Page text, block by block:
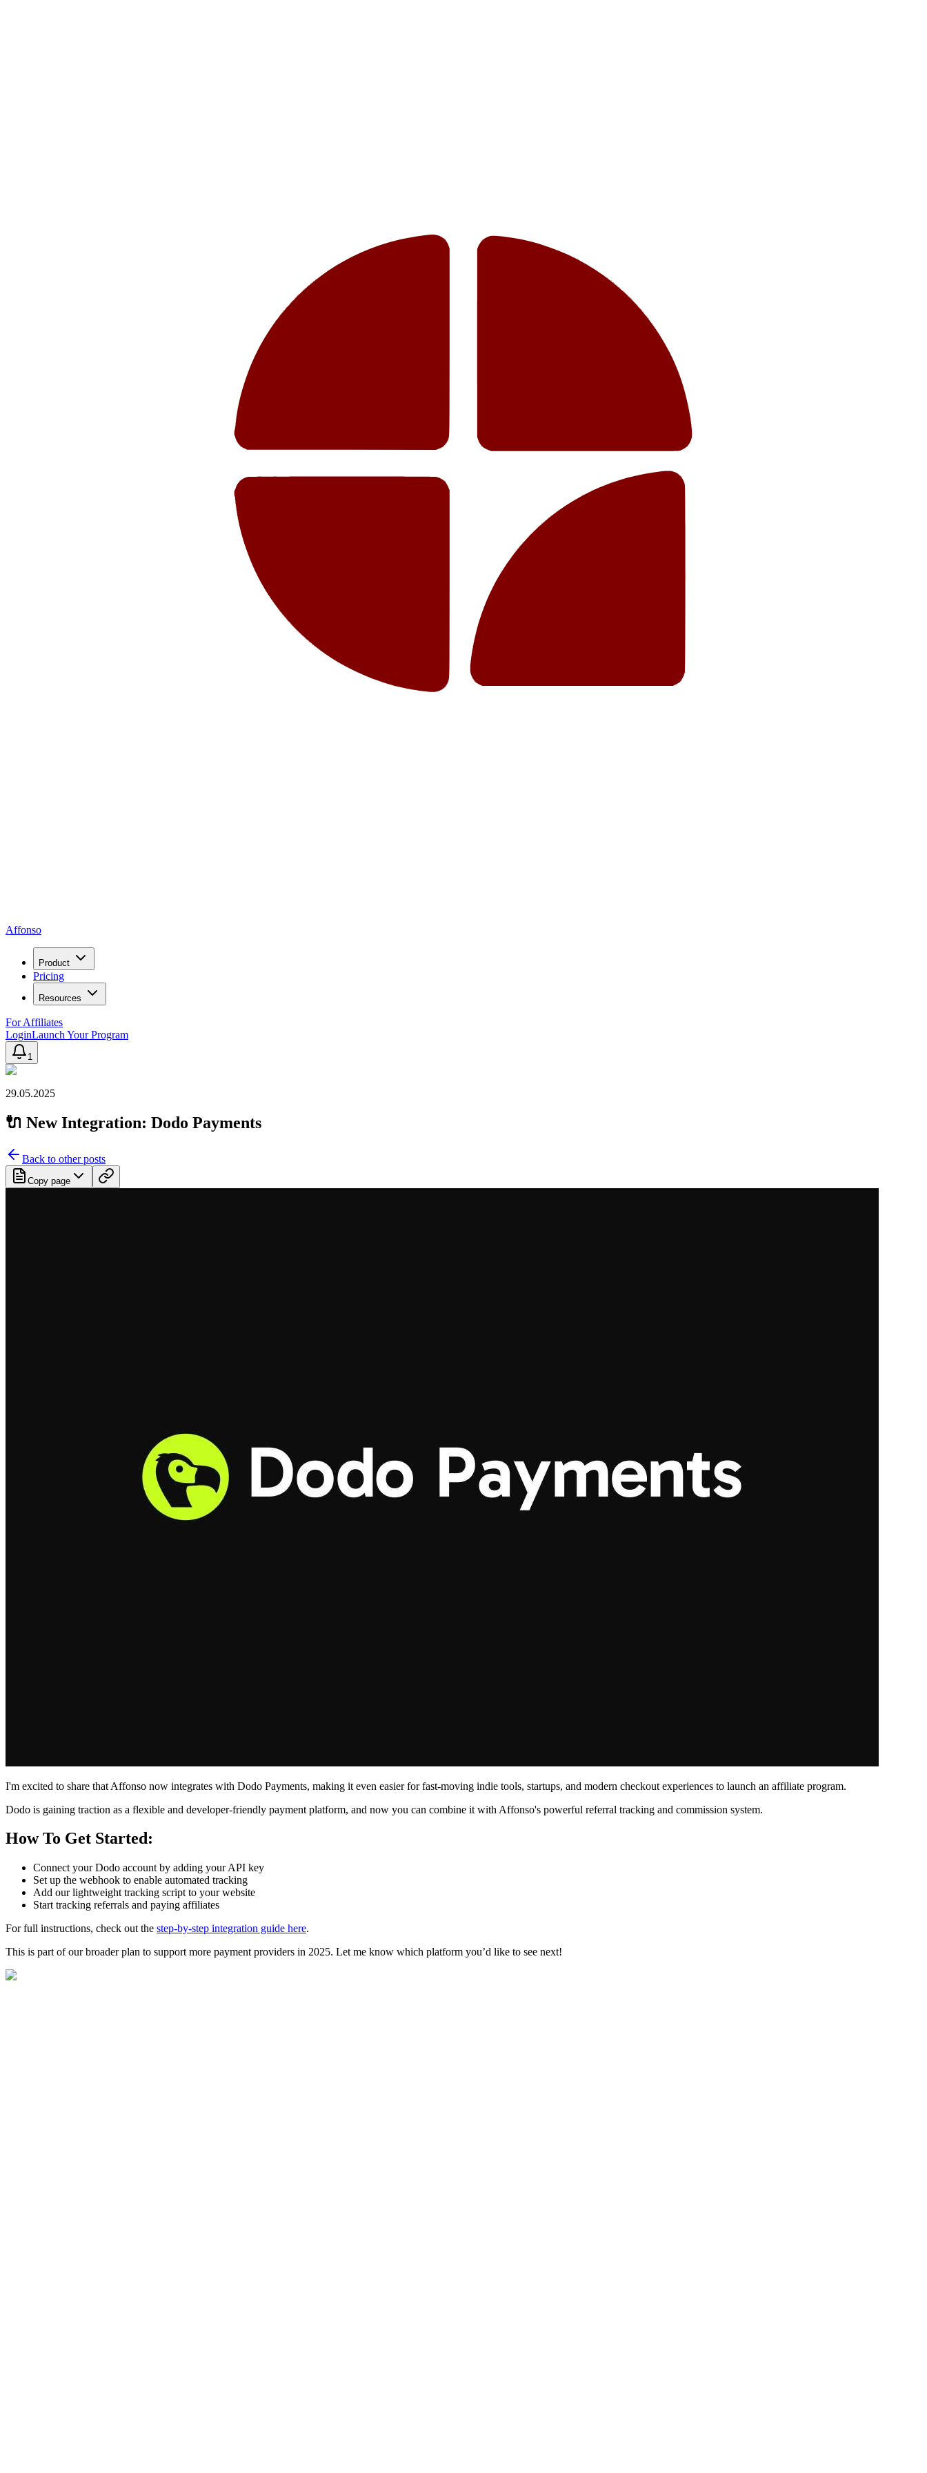
Affonso
Product
Pricing
Resources
For Affiliates
LoginLaunch Your Program
1
29.05.2025
🔌 New Integration: Dodo Payments
Back to other posts
Copy page
I'm excited to share that Affonso now integrates with Dodo Payments, making it even easier for fast-moving indie tools, startups, and modern checkout experiences to launch an affiliate program.
Dodo is gaining traction as a flexible and developer-friendly payment platform, and now you can combine it with Affonso's powerful referral tracking and commission system.
How To Get Started:
Connect your Dodo account by adding your API key
Set up the webhook to enable automated tracking
Add our lightweight tracking script to your website
Start tracking referrals and paying affiliates
For full instructions, check out the step-by-step integration guide here.
This is part of our broader plan to support more payment providers in 2025. Let me know which platform you’d like to see next!